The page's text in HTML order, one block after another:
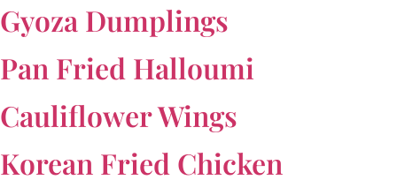
Gyoza Dumplings
Pan Fried Halloumi
Cauliflower Wings
Korean Fried Chicken